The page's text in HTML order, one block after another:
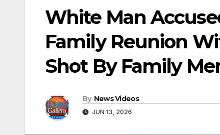
White Man
Family Reunion
Shot By Family
By News Videos
JUN 13, 2026